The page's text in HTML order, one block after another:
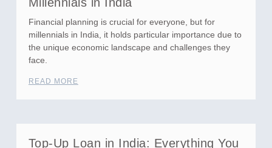
Financial planning is crucial for everyone, but for
millennials in India, it holds particular importance due to
the unique economic landscape and challenges they
face.
READ MORE
Top-Up Loan in India: Everything You